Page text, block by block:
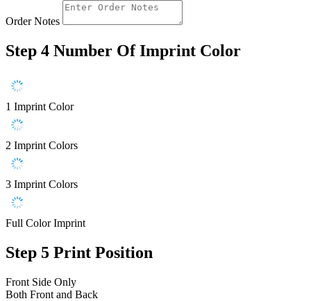
Order Notes
Step 4 Number Of Imprint Color
1 Imprint Color
2 Imprint Colors
3 Imprint Colors
Full Color Imprint
Step 5 Print Position
Front Side Only
Both Front and Back